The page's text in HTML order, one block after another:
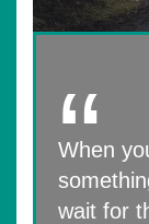
When
wait for